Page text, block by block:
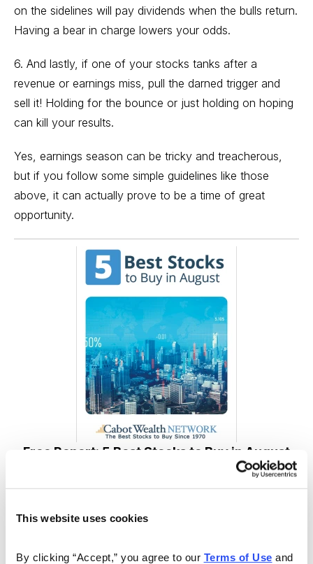
This website uses cookies
By clicking “Accept,” you agree to our Terms of Use
on the sidelines will pay dividends when the bulls return.
Having a bear in charge lowers your odds.
6. And lastly, if one of your stocks tanks after a
revenue or earnings miss, pull the darned trigger and
sell it! Holding for the bounce or just holding on hoping
can kill your results.
Yes, earnings season can be tricky and treacherous,
but if you follow some simple guidelines like those
above, it can actually prove to be a time of great
opportunity.
Free Report: 5 Best Stocks to Buy in August
Cabot Wealth Network’s expert analysts just revealed
their combination of strong technical indicators and